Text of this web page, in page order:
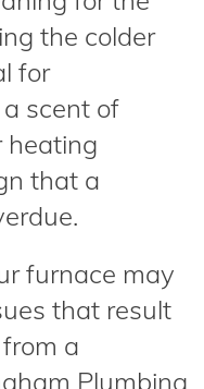
the colder
for
scent of
heating
that a
furnace may
that result
a
Plumbing